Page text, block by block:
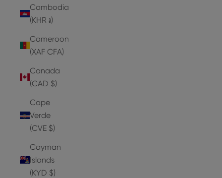
Cambodia
(KHR ៛)
Cameroon
(XAF CFA)
Canada
(CAD $)
Cape
Verde
(CVE $)
Cayman
Islands
(KYD $)